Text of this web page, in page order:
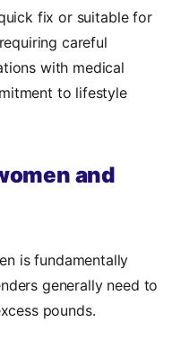
fix or suitable for
careful
with medical
to lifestyle
and
is fundamentally
generally need to
pounds.